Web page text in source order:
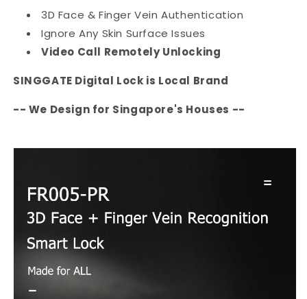
3D Face & Finger Vein Authentication
Ignore Any Skin Surface Issues
Video Call Remotely Unlocking
SINGGATE Digital Lock is Local Brand
-- We Design for Singapore's Houses --